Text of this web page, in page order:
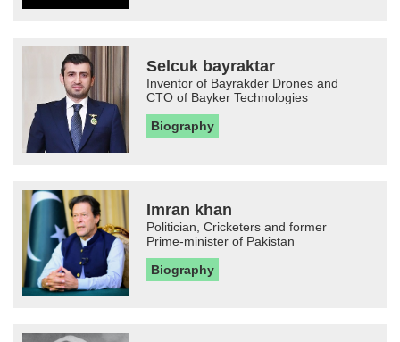
Selcuk bayraktar
Inventor of Bayrakder Drones and
CTO of Bayker Technologies
Biography
Imran khan
Politician, Cricketers and former
Prime-minister of Pakistan
Biography